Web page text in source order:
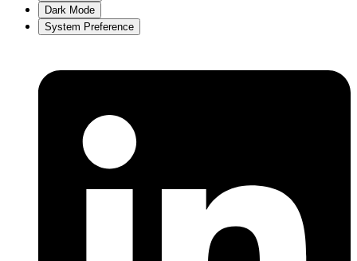
Dark Mode
System Preference